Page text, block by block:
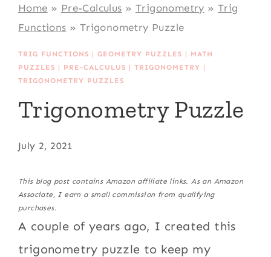
Home » Pre-Calculus » Trigonometry » Trig
Functions » Trigonometry Puzzle
TRIG FUNCTIONS |GEOMETRY PUZZLES | MATH
PUZZLES | PRE-CALCULUS |TRIGONOMETRY |
TRIGONOMETRY PUZZLES
Trigonometry Puzzle
July 2, 2021
This blog post contains Amazon affiliate links. As an Amazon
Associate, I earn a small commission from qualifying
purchases.
A couple of years ago, I created this
trigonometry puzzle to keep my